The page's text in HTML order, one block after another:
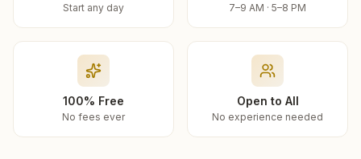
Start any day 7–9 AM · 5–8 PM
100% Free
No fees ever
Open to All
No experience needed